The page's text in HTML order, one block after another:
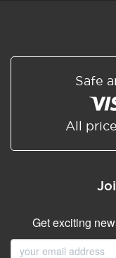
Safe
All
Get exciting